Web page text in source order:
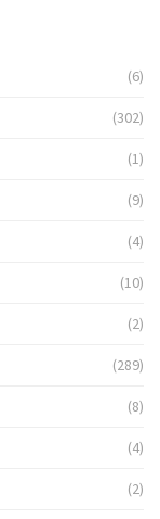
(6)
(302)
(1)
(9)
(4)
(10)
(2)
(289)
(8)
(4)
(2)